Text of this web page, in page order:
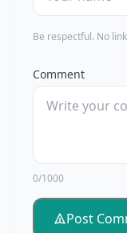
Be respectful. No
Comment
0/1000
Post